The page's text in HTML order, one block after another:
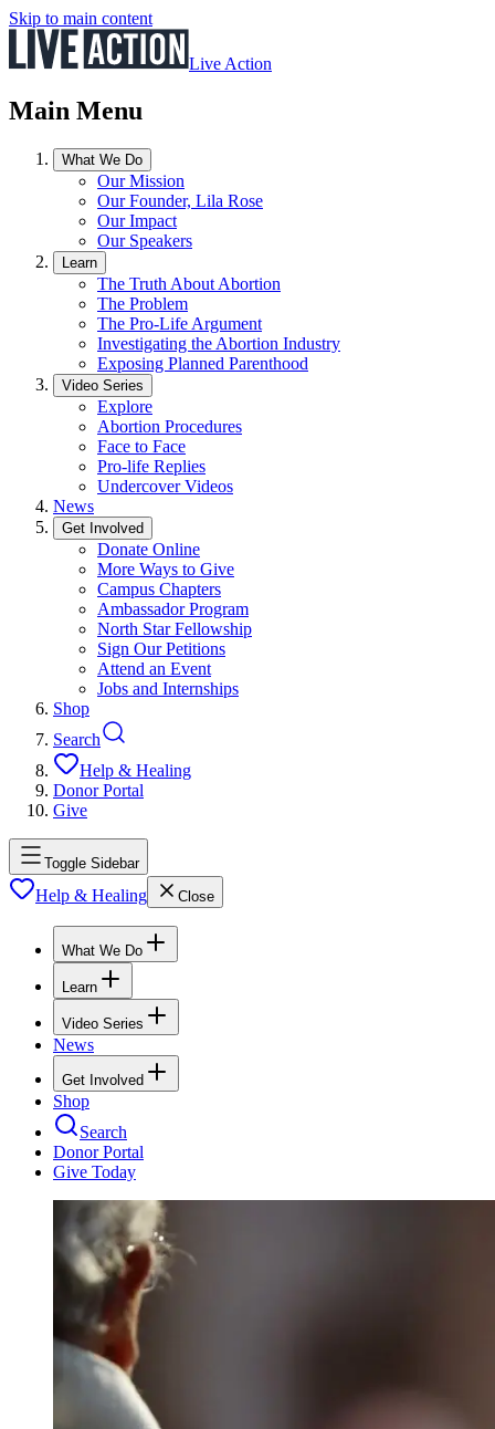
Skip to main content
Live Action
Main Menu
What We Do
Our Mission
Our Founder, Lila Rose
Our Impact
Our Speakers
Learn
The Truth About Abortion
The Problem
The Pro-Life Argument
Investigating the Abortion Industry
Exposing Planned Parenthood
Video Series
Explore
Abortion Procedures
Face to Face
Pro-life Replies
Undercover Videos
News
Get Involved
Donate Online
More Ways to Give
Campus Chapters
Ambassador Program
North Star Fellowship
Sign Our Petitions
Attend an Event
Jobs and Internships
Shop
Search
Help & Healing
Donor Portal
Give
Toggle Sidebar
Help & Healing Close
What We Do
Learn
Video Series
News
Get Involved
Shop
Search
Donor Portal
Give Today